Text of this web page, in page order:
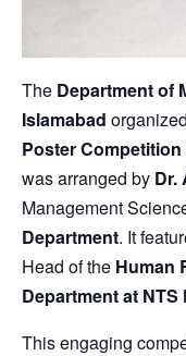
The Department of
Islamabad
Poster Competition
was arranged by Dr.
Management
Department. It
Head of the Human
Department at NTS
This engaging